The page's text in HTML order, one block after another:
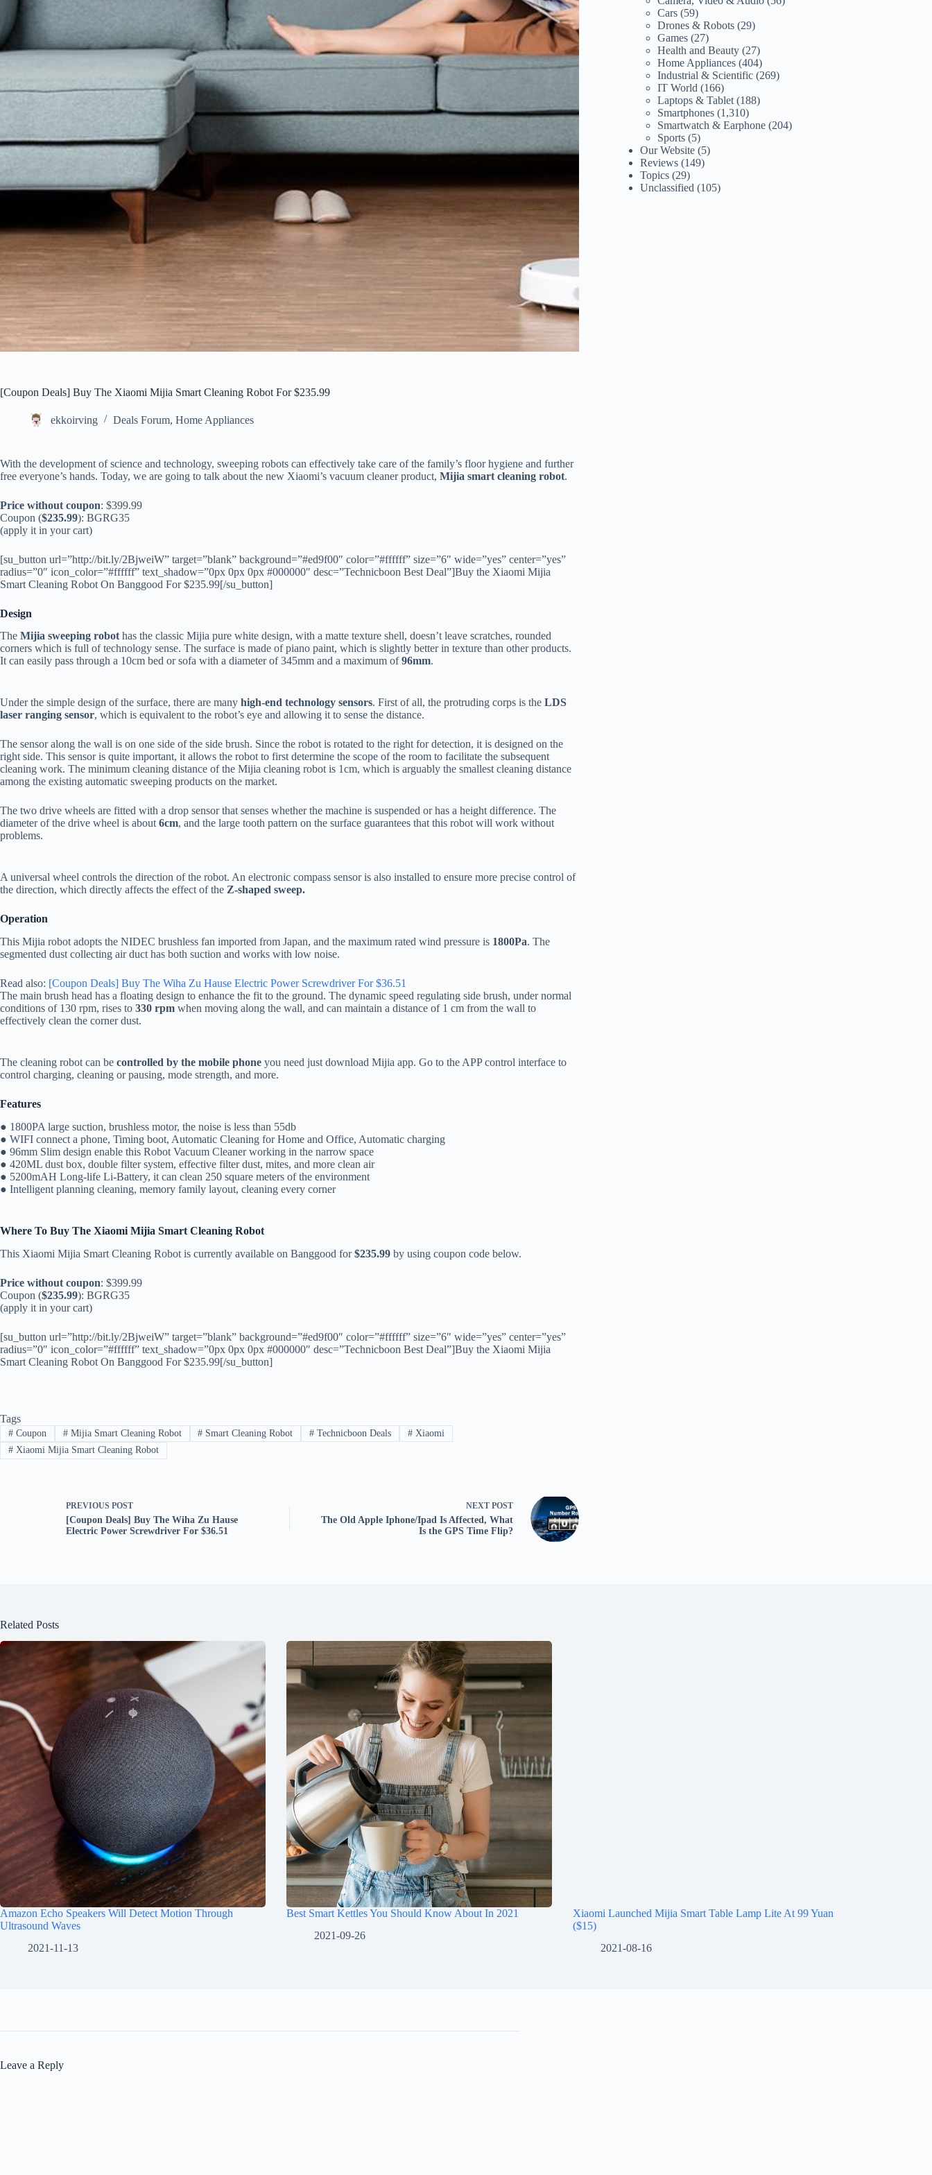
[Coupon Deals] Buy The Xiaomi Mijia Smart Cleaning Robot For $235.99
ekkoirving Deals Forum, Home Appliances
With the development of science and technology, sweeping robots can effectively take care of the family’s floor hygiene and further
free everyone’s hands. Today, we are going to talk about the new Xiaomi’s vacuum cleaner product, Mijia smart cleaning robot.
Price without coupon: $399.99
Coupon ($235.99): BGRG35
(apply it in your cart)
[su_button url=”http://bit.ly/2BjweiW” target=”blank” background=”#ed9f00″ color=”#ffffff” size=”6″ wide=”yes” center=”yes”
radius=”0″ icon_color=”#ffffff” text_shadow=”0px 0px 0px #000000″ desc=”Technicboon Best Deal”]Buy the Xiaomi Mijia
Smart Cleaning Robot On Banggood For $235.99[/su_button]
Design
The Mijia sweeping robothas the classic Mijia pure white design, with a matte texture shell, doesn’t leave scratches, rounded
corners which is full of technology sense. The surface is made of piano paint, which is slightly better in texture than other products.
It can easily pass through a 10cm bed or sofa with a diameter of 345mm and a maximum of96mm.
Under the simple design of the surface, there are many high-end technology sensors. First of all, the protruding corps is the LDS
laser ranging sensor, which is equivalent to the robot’s eye and allowing it to sense the distance.
The sensor along the wall is on one side of the side brush. Since the robot is rotated to the right for detection, it is designed on the
right side. This sensor is quite important, it allows the robot to first determine the scope of the room to facilitate the subsequent
cleaning work. The minimum cleaning distance of the Mijia cleaning robot is 1cm, which is arguably the smallest cleaning distance
among the existing automatic sweeping products on the market.
The two drive wheels are fitted with a drop sensor that senses whether the machine is suspended or has a height difference. The
diameter of the drive wheel is about6cm, and the large tooth pattern on the surface guarantees that this robot will work without
problems.
A universal wheel controls the direction of the robot. An electronic compass sensor is also installed to ensure more precise control of
the direction, which directly affects the effect of the Z-shaped sweep.
Operation
This Mijia robot adopts the NIDEC brushless fan imported from Japan, and the maximum rated wind pressure is 1800Pa. The
segmented dust collecting air duct has both suction and works with low noise.
Read also: [Coupon Deals] Buy The Wiha Zu Hause Electric Power Screwdriver For $36.51
The main brush head has a floating design to enhance the fit to the ground. The dynamic speed regulating side brush, under normal
conditions of 130 rpm, rises to 330 rpm when moving along the wall, and can maintain a distance of 1 cm from the wall to
effectively clean the corner dust.
The cleaning robot can be controlled by the mobile phone you need just download Mijia app. Go to the APP control interface to
control charging, cleaning or pausing, mode strength, and more.
Features
● 1800PA large suction, brushless motor, the noise is less than 55db
● WIFI connect a phone, Timing boot, Automatic Cleaning for Home and Office, Automatic charging
● 96mm Slim design enable this Robot Vacuum Cleaner working in the narrow space
● 420ML dust box, double filter system, effective filter dust, mites, and more clean air
● 5200mAH Long-life Li-Battery, it can clean 250 square meters of the environment
● Intelligent planning cleaning, memory family layout, cleaning every corner
Where To Buy The Xiaomi Mijia Smart Cleaning Robot
This Xiaomi Mijia Smart Cleaning Robot is currently available on Banggood for$235.99 by using coupon code below.
Price without coupon: $399.99
Coupon ($235.99): BGRG35
(apply it in your cart)
[su_button url=”http://bit.ly/2BjweiW” target=”blank” background=”#ed9f00″ color=”#ffffff” size=”6″ wide=”yes” center=”yes”
radius=”0″ icon_color=”#ffffff” text_shadow=”0px 0px 0px #000000″ desc=”Technicboon Best Deal”]Buy the Xiaomi Mijia
Smart Cleaning Robot On Banggood For $235.99[/su_button]
Tags
#Coupon #Mijia Smart Cleaning Robot # Smart Cleaning Robot # Technicboon Deals # Xiaomi
#Xiaomi Mijia Smart Cleaning Robot
PREVIOUS POST
[Coupon Deals] Buy The Wiha Zu Hause
Electric Power Screwdriver For $36.51
NEXT POST
The Old Apple Iphone/Ipad Is Affected, What
Is the GPS Time Flip?
Cars (59)
Drones & Robots (29)
Games (27)
Health and Beauty (27)
Home Appliances (404)
Industrial & Scientific (269)
IT World (166)
Laptops & Tablet (188)
Smartphones (1,310)
Smartwatch & Earphone (204)
Sports (5)
Our Website (5)
Reviews (149)
Topics (29)
Unclassified (105)
Related Posts
Amazon Echo Speakers Will Detect Motion Through
Ultrasound Waves
2021-11-13
Best Smart Kettles You Should Know About In 2021
2021-09-26
Xiaomi Launched Mijia Smart Table Lamp Lite At 99 Yuan
($15)
2021-08-16
Leave a Reply